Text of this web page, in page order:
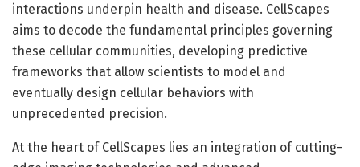
interactions underpin health and disease. CellScapes
aims to decode the fundamental principles governing
these cellular communities, developing predictive
frameworks that allow scientists to model and
eventually design cellular behaviors with
unprecedented precision.
At the heart of CellScapes lies an integration of cutting-